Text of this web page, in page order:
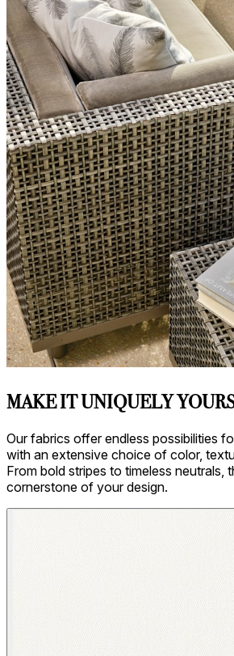
MAKE IT UNIQUELY
Our fabrics offer endless possibilities
with an extensive choice of color,
From bold stripes to timeless neutrals,
cornerstone of your design.